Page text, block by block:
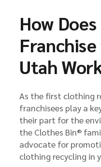
How
Utah
As the first clothing
franchisees play a
their part for the
the Clothes Bin®
advocate for
clothing recycling in